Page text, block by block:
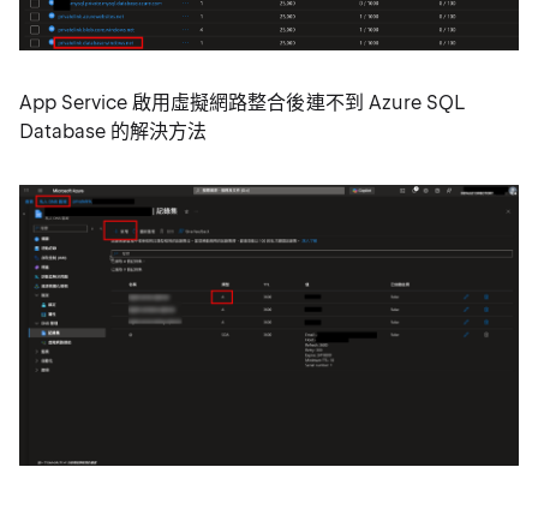
App Service 啟用虛擬網路整合後連不到 Azure SQL
Database 的解決方法